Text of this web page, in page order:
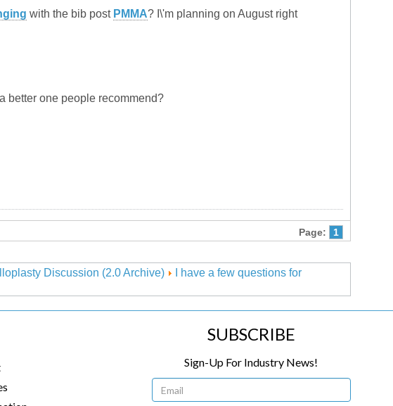
with the bib post PMMA? I\'m planning on August right
better one people recommend?
Page: 1
Discussion (2.0 Archive)
I have a few questions for
SUBSCRIBE
Sign-Up For Industry News!